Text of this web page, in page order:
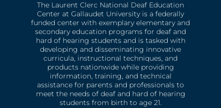
The Laurent Clerc National Deaf Education
Center at Gallaudet University is a federally
funded center with exemplary elementary and
secondary education programs for deaf and
hard of hearing students and is tasked with
developing and disseminating innovative
curricula, instructional techniques, and
products nationwide while providing
information, training, and technical
assistance for parents and professionals to
meet the needs of deaf and hard of hearing
students from birth to age 21.